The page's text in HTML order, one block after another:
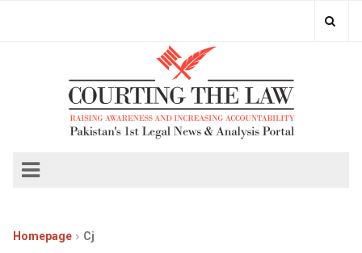
Homepage Cj